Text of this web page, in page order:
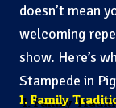
doesn’t mean
welcoming
show. Here’s
Stampede in
1. Family